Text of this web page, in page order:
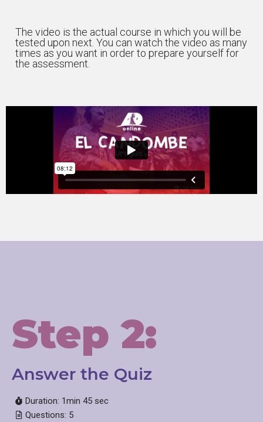
The video is the actual course in which you will be
tested upon next. You can watch the video as many
times as you want in order to prepare yourself for
the assessment.
Step 2:
Answer the Quiz
Duration: 1min 45 sec
Questions: 5